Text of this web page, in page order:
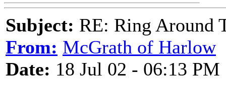
Subject: RE: Ring Around
From: McGrath of Harlow
Date: 18 Jul 02 - 06:13 PM